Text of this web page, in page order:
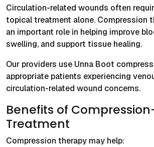
Circulation-related wounds often
topical treatment alone. Compression
an important role in helping improve
swelling, and support tissue healing.
Our providers use Unna Boot
appropriate patients experiencing
circulation-related wound concerns.
Benefits of
Treatment
Compression therapy may help: